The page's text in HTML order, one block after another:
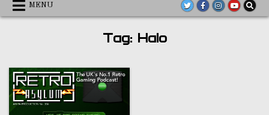
MENU
Tag: Halo